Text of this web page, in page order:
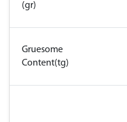
(gr)
Gruesome
Content(tg)